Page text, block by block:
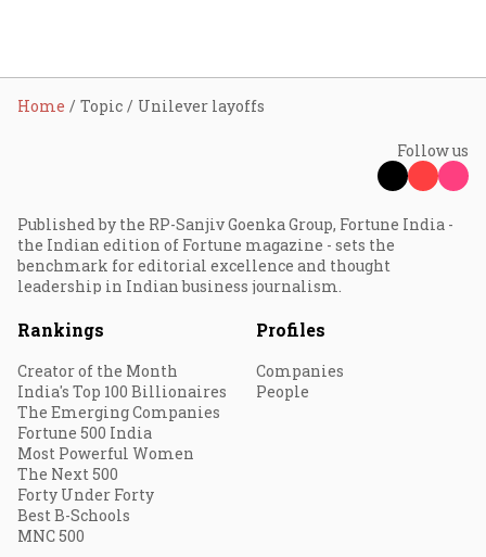
Home Topic Unilever layoffs
Follow us
Published by the RP-Sanjiv Goenka Group, Fortune India -
the Indian edition of Fortune magazine - sets the
benchmark for editorial excellence and thought
leadership in Indian business journalism.
Rankings
Creator of the Month
India's Top 100 Billionaires
The Emerging Companies
Fortune 500 India
Most Powerful Women
The Next 500
Forty Under Forty
Best B-Schools
MNC 500
Profiles
Companies
People